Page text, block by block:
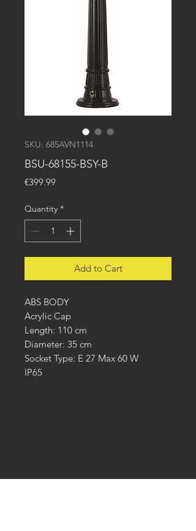
SKU: 685AVN1114
BSU-68155-BSY-B
€399.99Price
Quantity *
Add to Cart
ABS BODY
Acrylic Cap
Length: 110 cm
Diameter: 35 cm
Socket Type: E 27 Max 60 W
IP65